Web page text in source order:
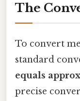
The
To convert
standard
equals
precise